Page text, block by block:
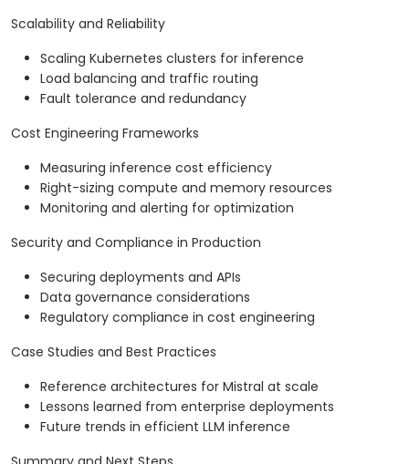
Scalability and Reliability
Scaling Kubernetes clusters for inference
Load balancing and traffic routing
Fault tolerance and redundancy
Cost Engineering Frameworks
Measuring inference cost efficiency
Right-sizing compute and memory resources
Monitoring and alerting for optimization
Security and Compliance in Production
Securing deployments and APIs
Data governance considerations
Regulatory compliance in cost engineering
Case Studies and Best Practices
Reference architectures for Mistral at scale
Lessons learned from enterprise deployments
Future trends in efficient LLM inference